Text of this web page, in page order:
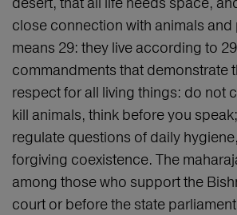
close connection with animals and
means 29: they live according to
commandments that demonstrate
respect for all living things: do not
kill animals, think before you
regulate questions of daily
forgiving coexistence. The
among those who support the
court or before the state